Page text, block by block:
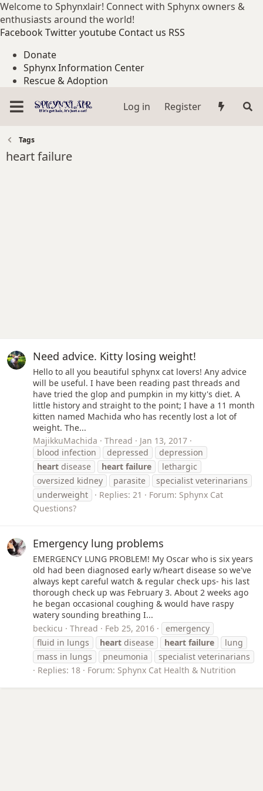
Welcome to Sphynxlair! Connect with Sphynx owners &
enthusiasts around the world!
FacebookTwitteryoutube Contact us RSS
Donate
Sphynx Information Center
Rescue & Adoption
Log in
Register
Tags
heart failure
Need advice. Kitty losing weight!
Hello to all you beautiful sphynx cat lovers! Any advice
will be useful. I have been reading past threads and
have tried the glop and pumpkin in my kitty's diet. A
little history and straight to the point; I have a 11 month
kitten named Machida who has recently lost a lot of
weight. The...
MajikkuMachida
Thread
Jan 13, 2017
blood infection
depressed
depression
heart disease heart failure
lethargic
oversized kidney
parasite
specialist veterinarians
underweight
Replies: 21 Forum: Sphynx Cat
Questions?
Emergency lung problems
EMERGENCY LUNG PROBLEM! My Oscar who is six years
old had been diagnosed early w/heart disease so we've
always kept careful watch & regular check ups- his last
thorough check up was February 3. About 2 weeks ago
he began occasional coughing & would have raspy
watery sounding breathing I...
beckicu
Thread Feb 25, 2016
emergency
fluid in lungs
heart disease heart failure
lung
mass in lungs
pneumonia
specialist veterinarians
Replies: 18
Forum: Sphynx Cat Health & Nutrition